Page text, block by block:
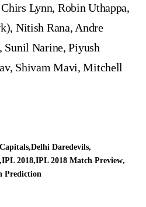
Chirs Lynn, Robin Uthappa,
Nitish Rana, Andre
Sunil Narine, Piyush
Shivam Mavi, Mitchell
Delhi Daredevils
IPL 2018 IPL 2018 Match Preview
Prediction